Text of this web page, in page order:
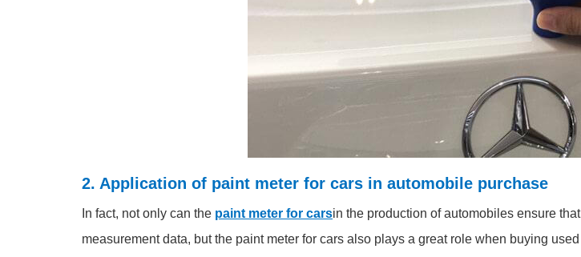
2. Application of paint meter for cars in automobile purchase
In fact, not only can the paint meter for carsin the production of automobiles ensure
measurement data, but the paint meter for cars also plays a great role when buying